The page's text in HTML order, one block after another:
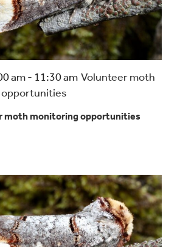
moth monitoring opportunities
am- 11:30 am Volunteer moth